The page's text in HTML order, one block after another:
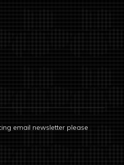
email newsletter please